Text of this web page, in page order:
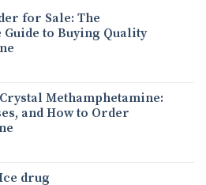
for Sale: The
to Buying Quality
Methamphetamine:
and How to Order
drug